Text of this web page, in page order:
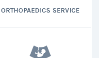
ORTHOPAEDICS SERVICE